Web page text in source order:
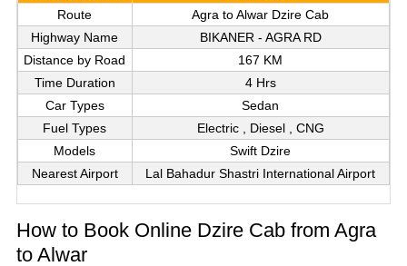
Route
Agra to Alwar Dzire Cab
Highway Name
BIKANER - AGRA RD
Distance by Road
167 KM
Time Duration
4 Hrs
Car Types
Sedan
Fuel Types
Electric , Diesel , CNG
Models
Swift Dzire
Nearest Airport
Lal Bahadur Shastri International Airport
How to Book Online Dzire Cab from Agra
to Alwar